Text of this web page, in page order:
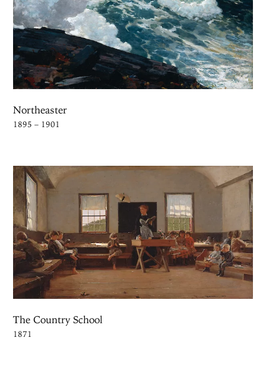
Northeaster
1895 – 1901
The Country School
1871